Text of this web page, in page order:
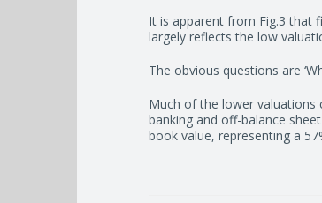
It is apparent from Fig.3 that
largely reflects the low
The obvious questions are
Much of the lower valuations
banking and off-balance
book value, representing a